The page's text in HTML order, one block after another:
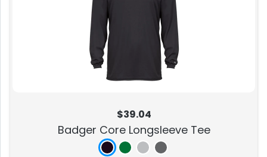
$39.04
Badger Core Longsleeve Tee